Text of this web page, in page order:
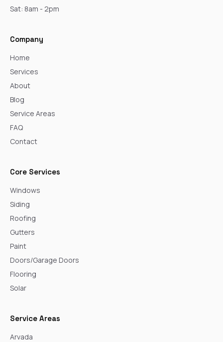
Sat: 8am - 2pm
Company
Home
Services
About
Blog
Service Areas
FAQ
Contact
Core Services
Windows
Siding
Roofing
Gutters
Paint
Doors/Garage Doors
Flooring
Solar
Service Areas
Arvada